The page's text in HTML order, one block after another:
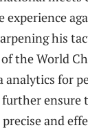
experience
his
the World
analytics for
ensure
and